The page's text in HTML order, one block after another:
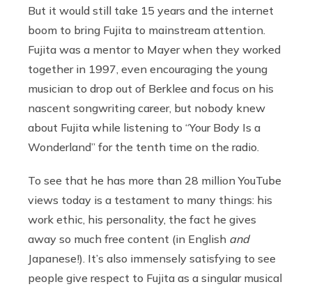
But it would still take 15 years and the internet
boom to bring Fujita to mainstream attention.
Fujita was a mentor to Mayer when they worked
together in 1997, even encouraging the young
musician to drop out of Berklee and focus on his
nascent songwriting career, but nobody knew
about Fujita while listening to “Your Body Is a
Wonderland” for the tenth time on the radio.
To see that he has more than 28 million YouTube
views today is a testament to many things: his
work ethic, his personality, the fact he gives
away so much free content (in English and
Japanese!). It’s also immensely satisfying to see
people give respect to Fujita as a singular musical